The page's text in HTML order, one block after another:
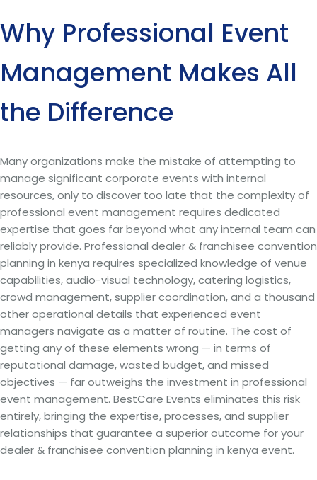
Why Professional Event
Management Makes All
the Difference
Many organizations make the mistake of attempting to
manage significant corporate events with internal
resources, only to discover too late that the complexity of
professional event management requires dedicated
expertise that goes far beyond what any internal team can
reliably provide. Professional dealer & franchisee convention
planning in kenya requires specialized knowledge of venue
capabilities, audio-visual technology, catering logistics,
crowd management, supplier coordination, and a thousand
other operational details that experienced event
managers navigate as a matter of routine. The cost of
getting any of these elements wrong — in terms of
reputational damage, wasted budget, and missed
objectives — far outweighs the investment in professional
event management. BestCare Events eliminates this risk
entirely, bringing the expertise, processes, and supplier
relationships that guarantee a superior outcome for your
dealer & franchisee convention planning in kenya event.